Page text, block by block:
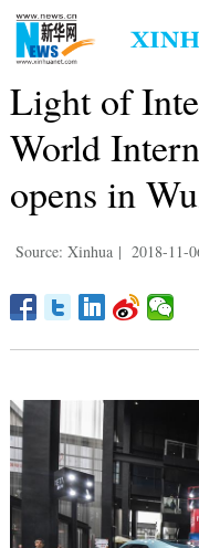
Light of
World
opens in
Source: Xinhua | 2018-11-